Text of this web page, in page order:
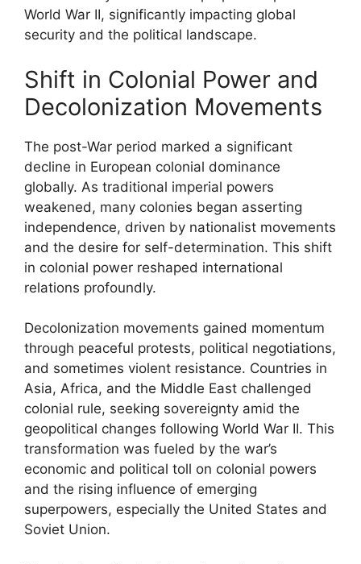
World War II, significantly impacting global
security and the political landscape.
Shift in Colonial Power and
Decolonization Movements
The post-War period marked a significant
decline in European colonial dominance
globally. As traditional imperial powers
weakened, many colonies began asserting
independence, driven by nationalist movements
and the desire for self-determination. This shift
in colonial power reshaped international
relations profoundly.
Decolonization movements gained momentum
through peaceful protests, political negotiations,
and sometimes violent resistance. Countries in
Asia, Africa, and the Middle East challenged
colonial rule, seeking sovereignty amid the
geopolitical changes following World War II. This
transformation was fueled by the war’s
economic and political toll on colonial powers
and the rising influence of emerging
superpowers, especially the United States and
Soviet Union.